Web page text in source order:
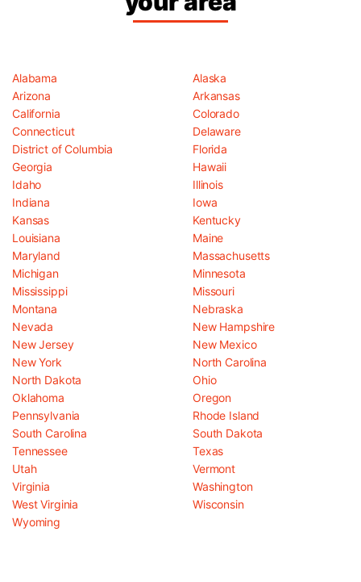
Alabama
Alaska
Arizona
Arkansas
California
Colorado
Connecticut
Delaware
District of Columbia
Florida
Georgia
Hawaii
Idaho
Illinois
Indiana
Iowa
Kansas
Kentucky
Louisiana
Maine
Maryland
Massachusetts
Michigan
Minnesota
Mississippi
Missouri
Montana
Nebraska
Nevada
New Hampshire
New Jersey
New Mexico
New York
North Carolina
North Dakota
Ohio
Oklahoma
Oregon
Pennsylvania
Rhode Island
South Carolina
South Dakota
Tennessee
Texas
Utah
Vermont
Virginia
Washington
West Virginia
Wisconsin
Wyoming